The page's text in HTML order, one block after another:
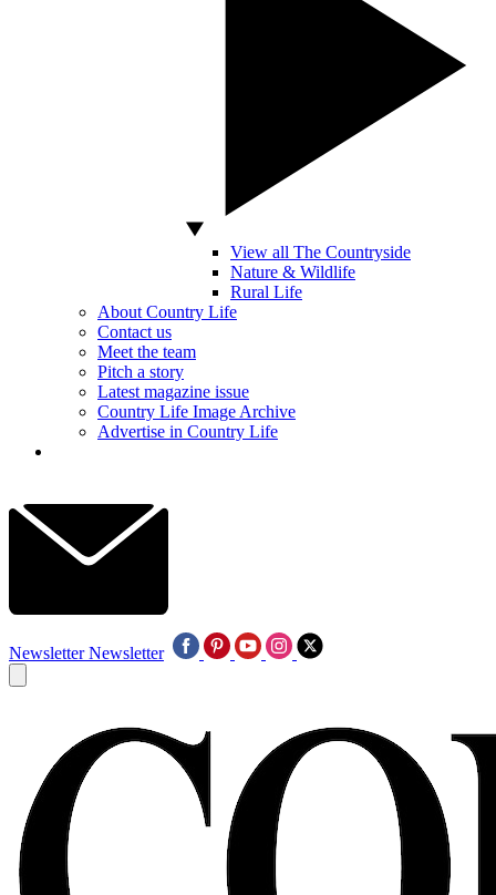
View all The Countryside
Nature & Wildlife
Rural Life
About Country Life
Contact us
Meet the team
Pitch a story
Latest magazine issue
Country Life Image Archive
Advertise in Country Life
Newsletter Newsletter